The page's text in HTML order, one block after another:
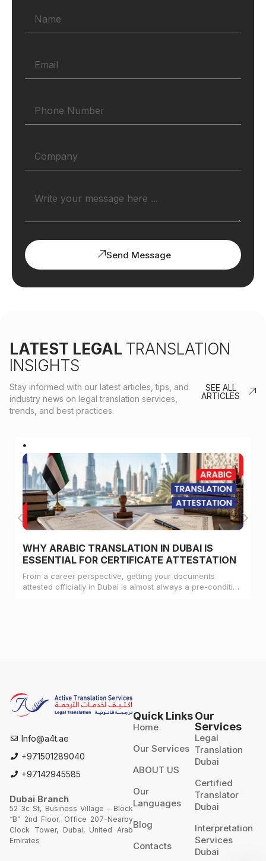
Send Message
LATEST LEGAL TRANSLATION
INSIGHTS
Stay informed with our latest articles, tips, and
industry news on legal translation services,
trends, and best practices.
SEE ALL
ARTICLES
WHY ARABIC TRANSLATION IN DUBAI IS
ESSENTIAL FOR CERTIFICATE ATTESTATION
From a career perspective, getting your documents
attested officially in Dubai is almost always a pre-condition
Info@a4t.ae
+971501289040
+97142945585
Dubai Branch
52 3c St, Business Village – Block
“B” 2nd Floor, Office 207-Nearby
Clock Tower, Dubai, United Arab
Emirates
Quick Links
Home
Our Services
ABOUT US
Our
Languages
Blog
Contacts
Our
Services
Legal
Translation
Dubai
Certified
Translator
Dubai
Interpretation
Services
Dubai